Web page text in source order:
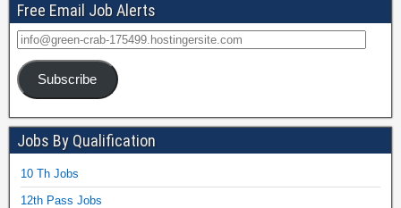
Free Email Job Alerts
Subscribe
Jobs By Qualification
10 Th Jobs
12th Pass Jobs